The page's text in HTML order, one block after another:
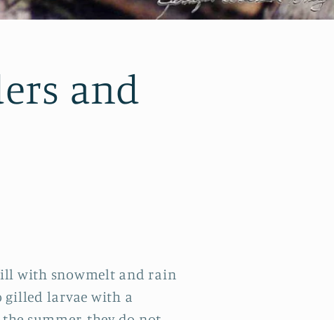
and
with snowmelt and rain
gilled larvae with a